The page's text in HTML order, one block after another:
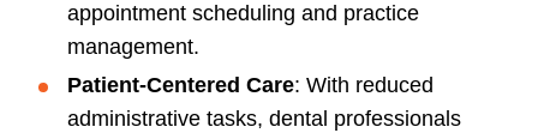
appointment scheduling and practice
management.
Patient-Centered Care: With reduced
administrative tasks, dental professionals